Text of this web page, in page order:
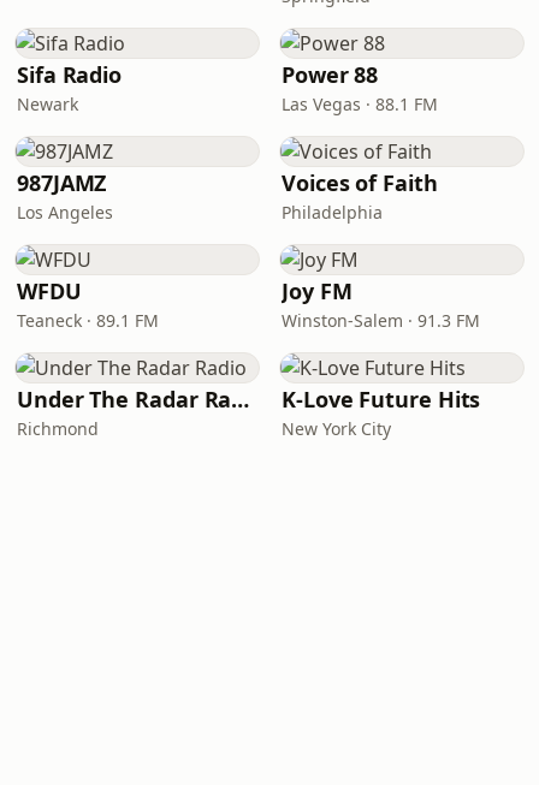
Sifa Radio
Newark
Power 88
Las Vegas · 88.1 FM
987JAMZ
Los Angeles
Voices of Faith
Philadelphia
WFDU
Teaneck · 89.1 FM
Joy FM
Winston-Salem · 91.3 FM
Under The Radar Radio
Richmond
K-Love Future Hits
New York City